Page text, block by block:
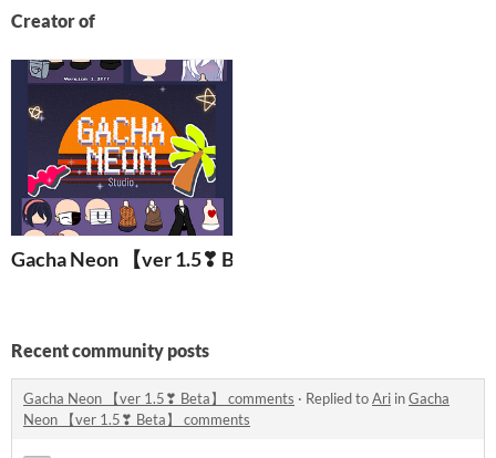
Creator of
Gacha Neon 【ver 1.5❣ Beta】
Recent community posts
Gacha Neon 【ver 1.5❣ Beta】 comments · Replied toAri inGacha
Neon 【ver 1.5❣ Beta】 comments